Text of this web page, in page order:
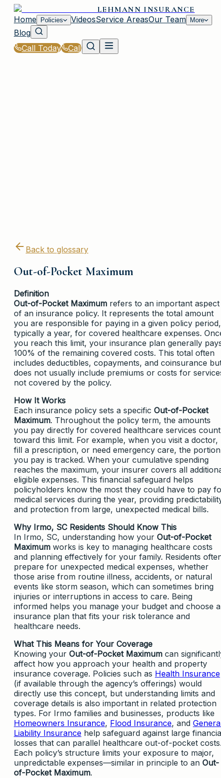
LEHMANN INSURANCE
Home
Policies VideosService AreasOur Team More
Blog
Call Today
Call
Back to glossary
Out-of-Pocket Maximum
Definition
Out-of-Pocket Maximum refers to an important aspect
of an insurance policy. It represents the total amount
you are responsible for paying in a given policy period,
typically a year, for covered healthcare expenses.
you reach this limit, your insurance plan generally
100% of the remaining covered costs. This total often
includes deductibles, copayments, and coinsurance
does not usually include premiums or costs for
not covered by the policy.
How It Works
Each insurance policy sets a specific Out-of-Pocket
Maximum. Throughout the policy term, the amounts
you pay directly for covered healthcare services count
toward this limit. For example, when you visit a doctor,
fill a prescription, or need emergency care, the portion
you pay is tracked. When your cumulative spending
reaches the maximum, your insurer covers all
eligible expenses. This financial safeguard helps
policyholders know the most they could have to pay
medical services during the year, providing
and protection from large, unexpected medical bills.
Why Irmo, SC Residents Should Know This
In Irmo, SC, understanding how your Out-of-Pocket
Maximum works is key to managing healthcare costs
and planning effectively for your family. Residents
prepare for unexpected medical expenses, whether
those arise from routine illness, accidents, or natural
events like storm season, which can sometimes bring
injuries or interruptions in access to care. Being
informed helps you manage your budget and choose
insurance plan that fits your risk tolerance and
healthcare needs.
What This Means for Your Coverage
Knowing your Out-of-Pocket Maximum can
affect how you approach your health and property
insurance coverage. Policies such as Health Insurance
(if available through the agency’s offerings) would
directly use this concept, but understanding limits and
coverage details is also important in related protection
types. For Irmo families and businesses, products like
Homeowners Insurance, Flood Insurance, and
Liability Insurance help safeguard against large
losses that can parallel healthcare out-of-pocket
Each policy’s structure limits your exposure to major,
unpredictable expenses—similar in principle to an Out-
of-Pocket Maximum.